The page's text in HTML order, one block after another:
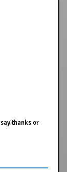
thanks or